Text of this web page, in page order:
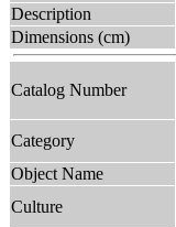
Description
Dimensions (cm)
Catalog Number
Category
Object Name
Culture